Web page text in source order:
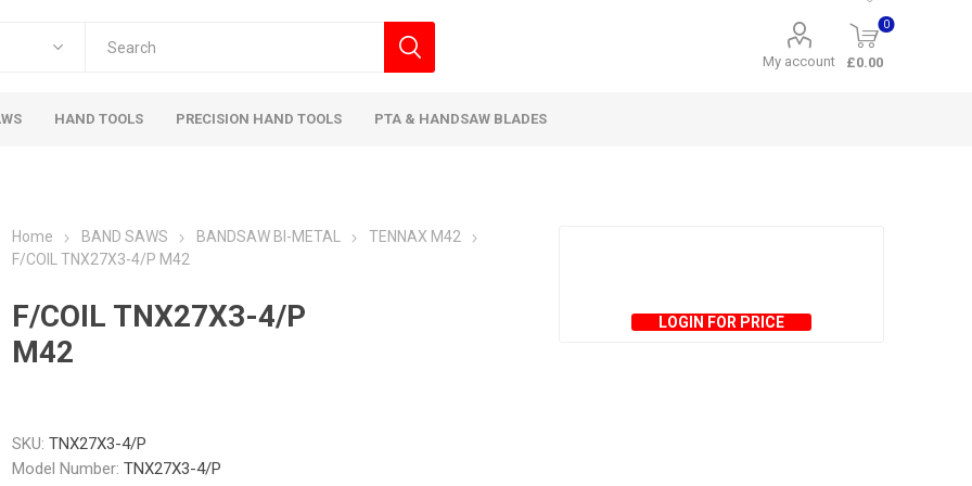
My account
0
£0.00
HAND TOOLS PRECISION HAND TOOLS PTA & HANDSAW BLADES
Home BAND SAWS BANDSAW BI-METAL
TENNAX M42
F/COIL TNX27X3-4/P M42
F/COIL TNX27X3-4/P
M42
SKU: TNX27X3-4/P
Model Number: TNX27X3-4/P
LOGIN FOR PRICE